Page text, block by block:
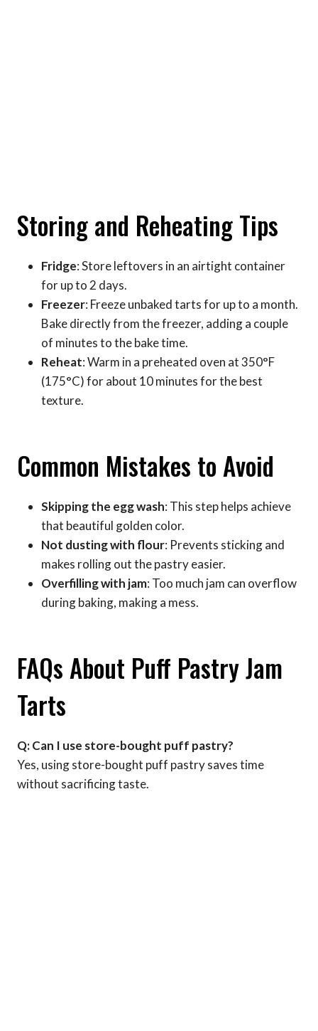
Storing and Reheating Tips
Fridge: Store leftovers in an airtight container
for up to 2 days.
Freezer: Freeze unbaked tarts for up to a month.
Bake directly from the freezer, adding a couple
of minutes to the bake time.
Reheat: Warm in a preheated oven at 350°F
(175°C) for about 10 minutes for the best
texture.
Common Mistakes to Avoid
Skipping the egg wash: This step helps achieve
that beautiful golden color.
Not dusting with flour: Prevents sticking and
makes rolling out the pastry easier.
Overfilling with jam: Too much jam can overflow
during baking, making a mess.
FAQs About Puff Pastry Jam
Tarts
Q: Can I use store-bought puff pastry?
Yes, using store-bought puff pastry saves time
without sacrificing taste.